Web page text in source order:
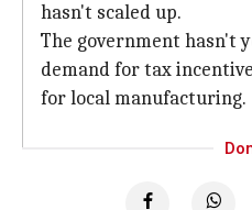
hasn't scaled up.
The government hasn't
demand for tax
for local manufacturing.